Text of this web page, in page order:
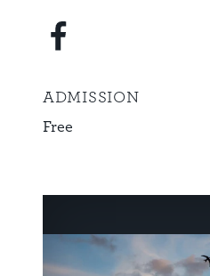
ADMISSION
Free